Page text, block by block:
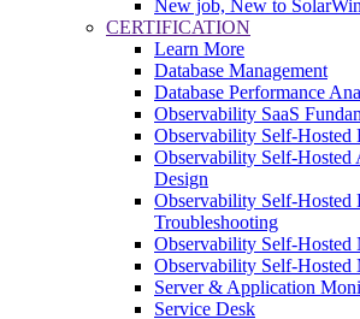
New job, New to
CERTIFICATION
Learn More
Database Management
Database Performance
Observability SaaS
Observability Self-Hosted
Observability Self-Hosted
Design
Observability Self-Hosted
Troubleshooting
Observability Self-Hosted
Observability Self-
Server & Application
Service Desk